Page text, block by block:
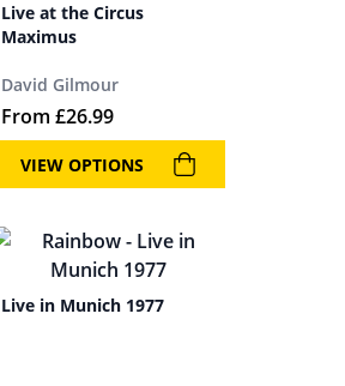
Live at the Circus
Maximus
David Gilmour
From £26.99
VIEW OPTIONS
Live in Munich 1977